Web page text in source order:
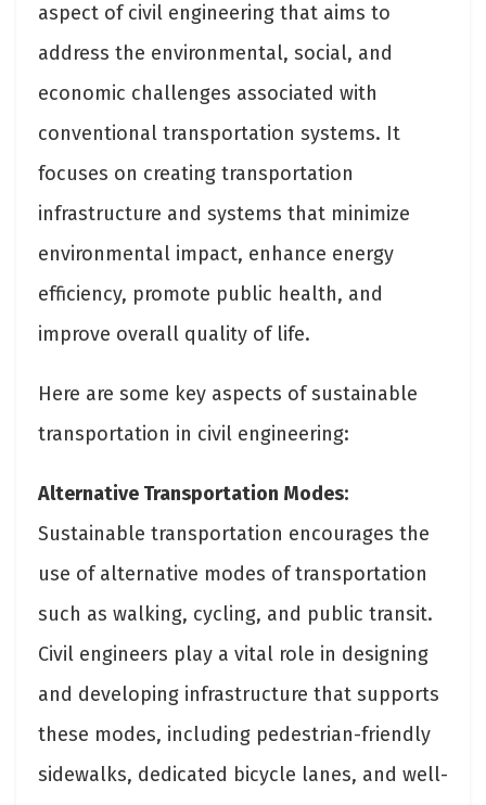
aspect of civil engineering that aims to
address the environmental, social, and
economic challenges associated with
conventional transportation systems. It
focuses on creating transportation
infrastructure and systems that minimize
environmental impact, enhance energy
efficiency, promote public health, and
improve overall quality of life.
Here are some key aspects of sustainable
transportation in civil engineering:
Alternative Transportation Modes:
Sustainable transportation encourages the
use of alternative modes of transportation
such as walking, cycling, and public transit.
Civil engineers play a vital role in designing
and developing infrastructure that supports
these modes, including pedestrian-friendly
sidewalks, dedicated bicycle lanes, and well-